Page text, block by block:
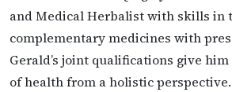
and Medical Herbalist with skills in
complementary medicines with
Gerald’s joint qualifications give
of health from a holistic